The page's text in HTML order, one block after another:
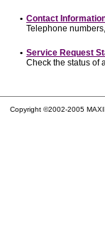
• Contact
Telephone
• Service Request
Check the status of
Copyright ©2002-2005